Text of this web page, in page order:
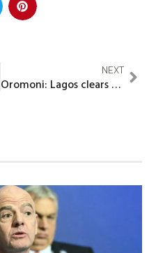
NEXT
Oromoni: Lagos clears Dowen College students, officials